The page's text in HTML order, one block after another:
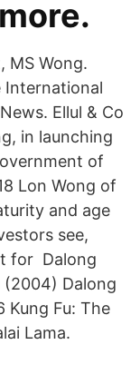
MS Wong.
International
Ellul & Co
in launching
of
Lon Wong of
and age
see,
for Dalong
(2004) Dalong
Kung Fu: The
Lama.